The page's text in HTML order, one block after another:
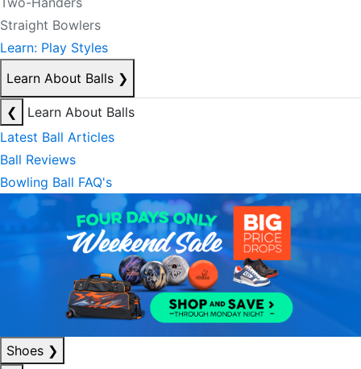
Straight Bowlers
Learn: Play Styles
Learn About Balls ❯
❮
Learn About Balls
Latest Ball Articles
Ball Reviews
Bowling Ball FAQ's
Shoes ❯